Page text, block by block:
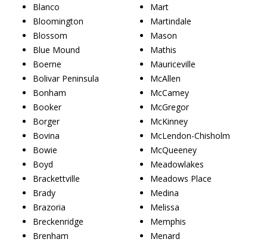
Blanco
Bloomington
Blossom
Blue Mound
Boerne
Bolivar Peninsula
Bonham
Booker
Borger
Bovina
Bowie
Boyd
Brackettville
Brady
Brazoria
Breckenridge
Brenham
Mart
Martindale
Mason
Mathis
Mauriceville
McAllen
McCamey
McGregor
McKinney
McLendon-Chisholm
McQueeney
Meadowlakes
Meadows Place
Medina
Melissa
Memphis
Menard